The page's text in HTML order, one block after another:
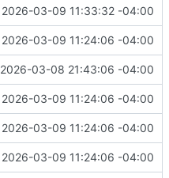
2026-03-09 11:33:32 -04:00
🎉
2026-03-09 11:24:06 -04:00
2026-03-08 21:43:06 -04:00
🎉
2026-03-09 11:24:06 -04:00
🎉
2026-03-09 11:24:06 -04:00
🎉
2026-03-09 11:24:06 -04:00